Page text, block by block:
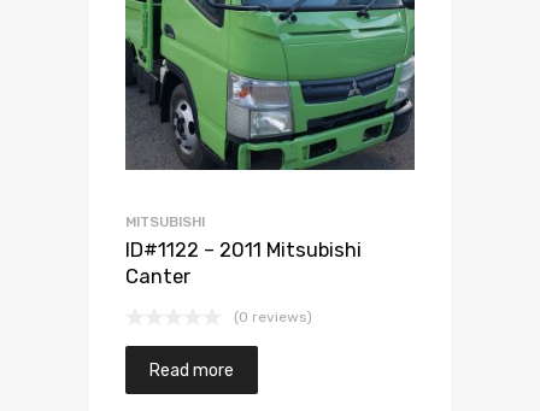
Add to Wishlist
Add to Compare
MITSUBISHI
ID#1122 – 2011 Mitsubishi
Canter
(0 reviews)
Read more